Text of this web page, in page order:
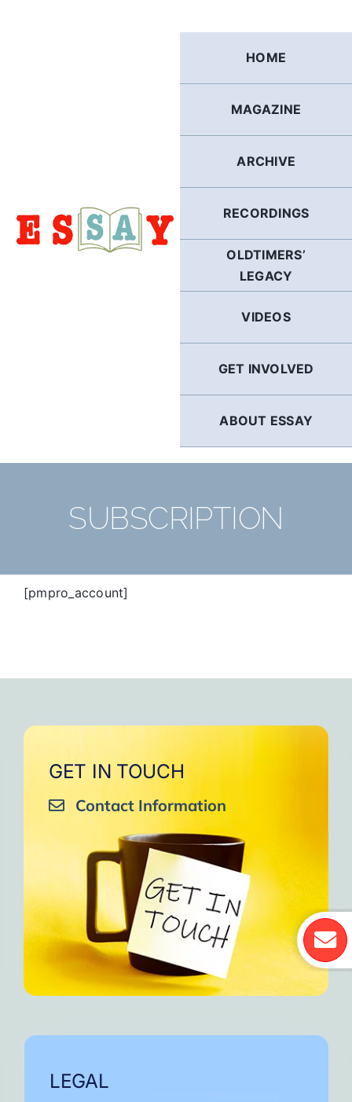
HOME
MAGAZINE
ARCHIVE
RECORDINGS
OLDTIMERS’
LEGACY
VIDEOS
GET INVOLVED
ABOUT ESSAY
SUBSCRIPTION
[pmpro_account]
GET IN TOUCH
Contact Information
LEGAL